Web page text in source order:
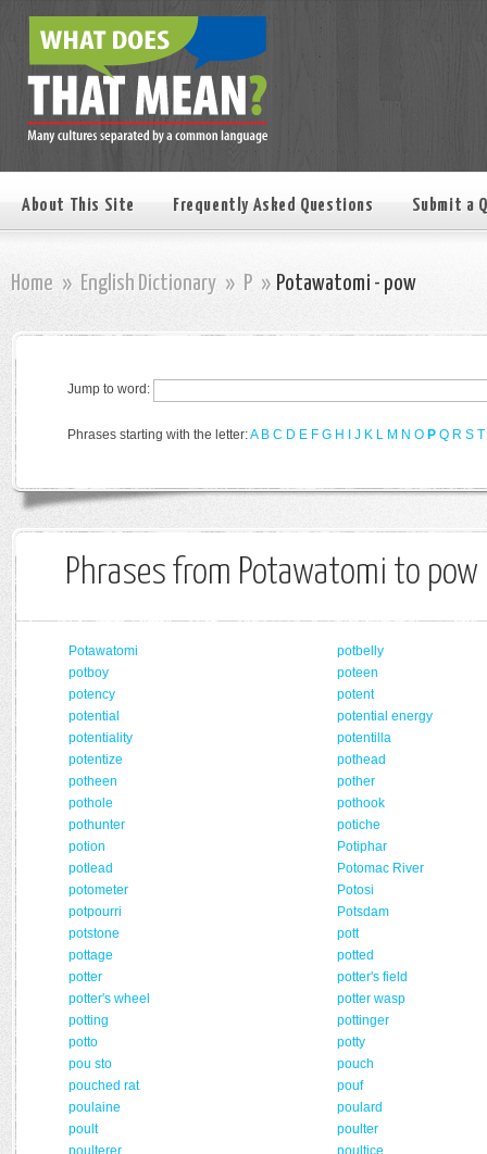
About This Site Frequently Asked Questions Submit a
Home » English Dictionary » P » Potawatomi - pow
Jump to word:
Phrases starting with the letter:A B C D E F G H J K L M N O P Q R S T
Phrases from Potawatomi to pow
Potawatomi
potbelly
potboy
poteen
potency
potent
potential
potential energy
potentiality
potentilla
potentize
pothead
potheen
pother
pothole
pothook
pothunter
potiche
potion
Potiphar
potlead
Potomac River
potometer
Potosi
potpourri
Potsdam
potstone
pott
pottage
potted
potter
potter's field
potter's wheel
potter wasp
potting
pottinger
potto
potty
pou sto
pouch
pouched rat
pouf
poulaine
poulard
poult
poulter
poulterer
poultice